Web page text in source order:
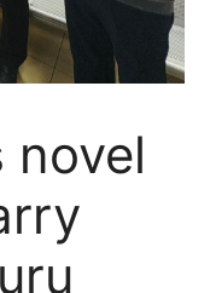
novel